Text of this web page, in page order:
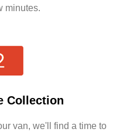
minutes.
Collection
van, we'll find a time to